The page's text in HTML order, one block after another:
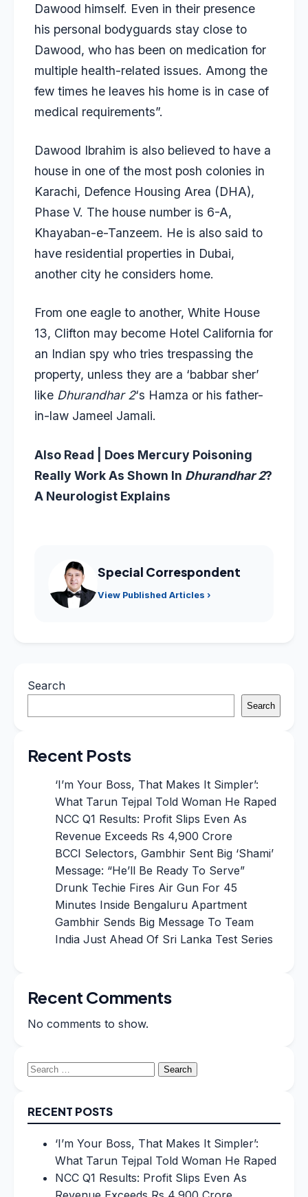
Dawood himself. Even in their presence
his personal bodyguards stay close to
Dawood, who has been on medication for
multiple health-related issues. Among the
few times he leaves his home is in case of
medical requirements”.
Dawood Ibrahim is also believed to have a
house in one of the most posh colonies in
Karachi, Defence Housing Area (DHA),
Phase V. The house number is 6-A,
Khayaban-e-Tanzeem. He is also said to
have residential properties in Dubai,
another city he considers home.
From one eagle to another, White House
13, Clifton may become Hotel California for
an Indian spy who tries trespassing the
property, unless they are a ‘babbar sher’
like Dhurandhar 2‘s Hamza or his father-
in-law Jameel Jamali.
Also Read | Does Mercury Poisoning
Really Work As Shown In Dhurandhar 2?
A Neurologist Explains
Special Correspondent
View Published Articles ›
Search
Search
Recent Posts
‘I’m Your Boss, That Makes It Simpler’:
What Tarun Tejpal Told Woman He Raped
NCC Q1 Results: Profit Slips Even As
Revenue Exceeds Rs 4,900 Crore
BCCI Selectors, Gambhir Sent Big ‘Shami’
Message: “He’ll Be Ready To Serve”
Drunk Techie Fires Air Gun For 45
Minutes Inside Bengaluru Apartment
Gambhir Sends Big Message To Team
India Just Ahead Of Sri Lanka Test Series
Recent Comments
No comments to show.
Search
RECENT POSTS
‘I’m Your Boss, That Makes It Simpler’:
What Tarun Tejpal Told Woman He Raped
NCC Q1 Results: Profit Slips Even As